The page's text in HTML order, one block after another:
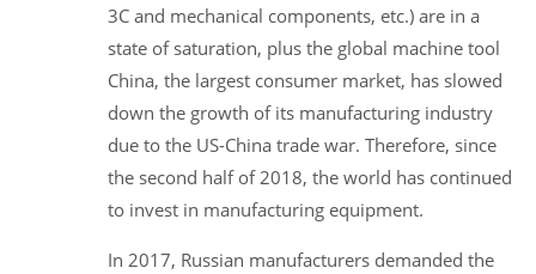
3C and mechanical components, etc.) are in a
state of saturation, plus the global machine tool
China, the largest consumer market, has slowed
down the growth of its manufacturing industry
due to the US-China trade war. Therefore, since
the second half of 2018, the world has continued
to invest in manufacturing equipment.
In 2017, Russian manufacturers demanded the